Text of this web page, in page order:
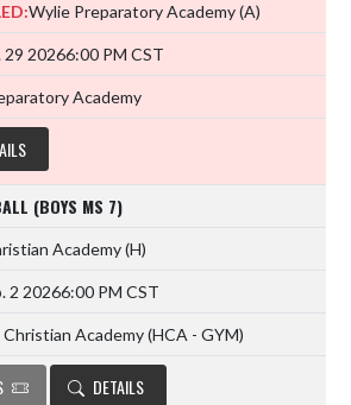
Wylie Preparatory Academy(A)
29 20266:00 PM CST
Academy
(BOYS MS 7)
Academy(H)
2 20266:00 PM CST
Academy (HCA - GYM)
DETAILS